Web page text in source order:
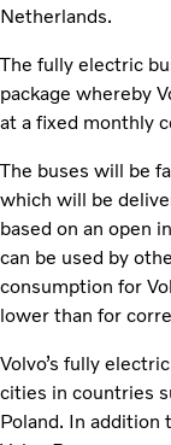
Netherlands.
The fully electric
package whereby
at a fixed monthly
The buses will be
which will be
based on an open
can be used by
consumption for
lower than for
Volvo’s fully
cities in countries
Poland. In